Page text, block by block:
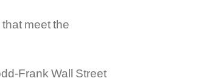
meet the
Frank Wall Street